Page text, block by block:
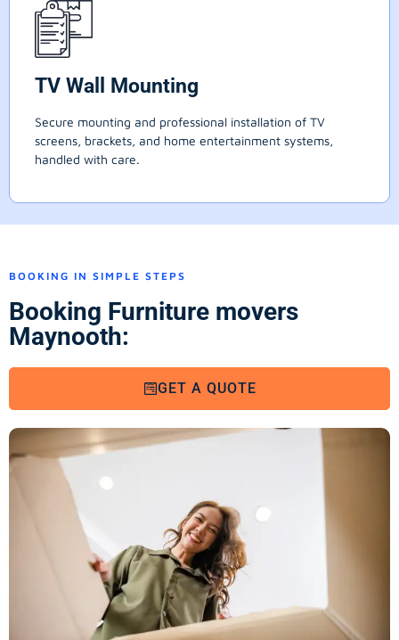
TV Wall Mounting
Secure mounting and professional installation of TV
screens, brackets, and home entertainment systems,
handled with care.
BOOKING IN SIMPLE STEPS
Booking Furniture movers
Maynooth:
GET A QUOTE